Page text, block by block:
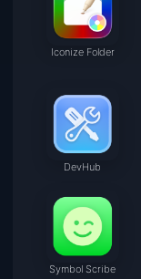
Iconize Folder
DevHub
Symbol Scribe